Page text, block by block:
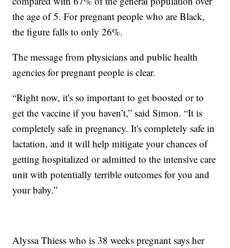
the age of 5. For pregnant people who are Black,
the figure falls to only 26%.
The message from physicians and public health
agencies for pregnant people is clear.
“Right now, it's so important to get boosted or to
get the vaccine if you haven’t,” said Simon. “It is
completely safe in pregnancy. It's completely safe in
lactation, and it will help mitigate your chances of
getting hospitalized or admitted to the intensive care
unit with potentially terrible outcomes for you and
your baby.”
Alyssa Thiess who is 38 weeks pregnant says her